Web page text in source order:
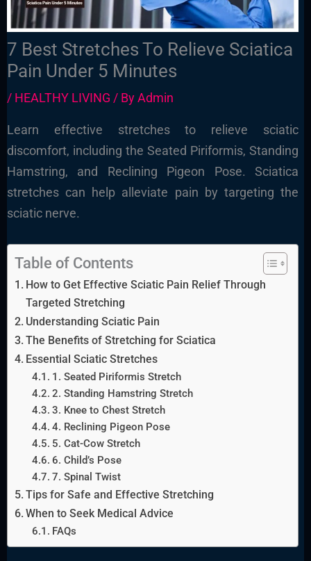
7 Best Stretches To Relieve Sciatica
Pain Under 5 Minutes
/ HEALTHY LIVING / ByAdmin
Learn effective stretches to relieve sciatic
discomfort, including the Seated Piriformis, Standing
Hamstring, and Reclining Pigeon Pose. Sciatica
stretches can help alleviate pain by targeting the
sciatic nerve.
Table of Contents
How to Get Effective Sciatic Pain Relief Through
Targeted Stretching
Understanding Sciatic Pain
The Benefits of Stretching for Sciatica
Essential Sciatic Stretches
1. Seated Piriformis Stretch
2. Standing Hamstring Stretch
3. Knee to Chest Stretch
4. Reclining Pigeon Pose
5. Cat-Cow Stretch
6. Child’s Pose
7. Spinal Twist
Tips for Safe and Effective Stretching
When to Seek Medical Advice
FAQs